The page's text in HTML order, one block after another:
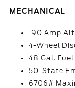
MECHANICAL
190 Amp
4-Wheel
48 Gal. Fuel
50-State
6706#